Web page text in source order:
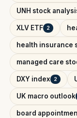
UNH stock
XLV ETF 2
health insurance
managed care
DXY index 2
UK macro outlook
board